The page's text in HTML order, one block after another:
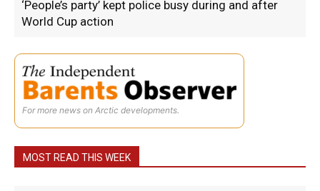
‘People’s party’ kept police busy during and after
World Cup action
For more news on Arctic developments.
MOST READ THIS WEEK